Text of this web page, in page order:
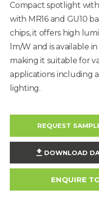
Compact spotlight with
with MR16 and GU10
chips, it offers high
lm/W and is available
making it suitable for
applications including
lighting.
REQUEST
DOWNLOAD
ENQUIRE